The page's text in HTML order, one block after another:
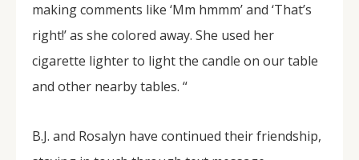
making comments like ‘Mm hmmm’ and ‘That’s
right!’ as she colored away. She used her
cigarette lighter to light the candle on our table
and other nearby tables. “
B.J. and Rosalyn have continued their friendship,